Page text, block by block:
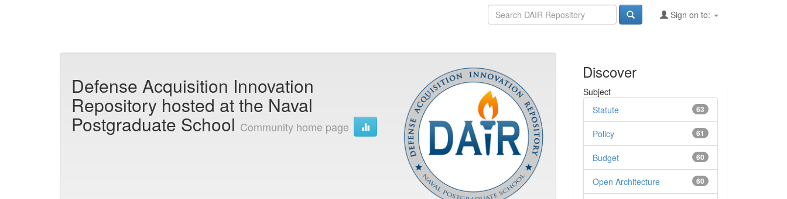
Sign on to:
Defense Acquisition Innovation
Repository hosted at the Naval
Postgraduate School Community home page
Discover
Subject
63
Statute
61
Policy
60
Budget
60
Open Architecture